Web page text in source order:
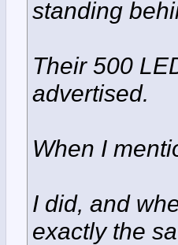
standing
Their 500
advertised.
When I
I did, and
exactly the